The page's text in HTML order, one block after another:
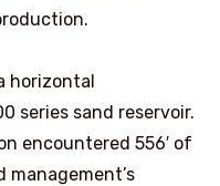
horizontal
series sand reservoir.
encountered 556′ of
management’s